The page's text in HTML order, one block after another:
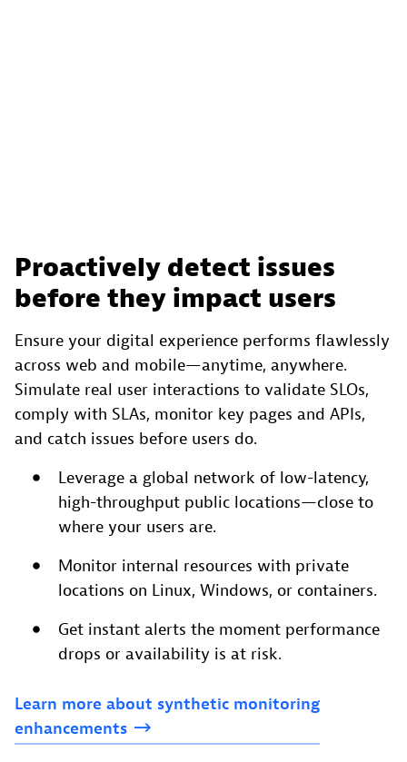
Proactively detect issues
before they impact users
Ensure your digital experience performs flawlessly
across web and mobile—anytime, anywhere.
Simulate real user interactions to validate SLOs,
comply with SLAs, monitor key pages and APIs,
and catch issues before users do.
Leverage a global network of low-latency,
high-throughput public locations—close to
where your users are.
Monitor internal resources with private
locations on Linux, Windows, or containers.
Get instant alerts the moment performance
drops or availability is at risk.
Learn more about synthetic monitoring
enhancements